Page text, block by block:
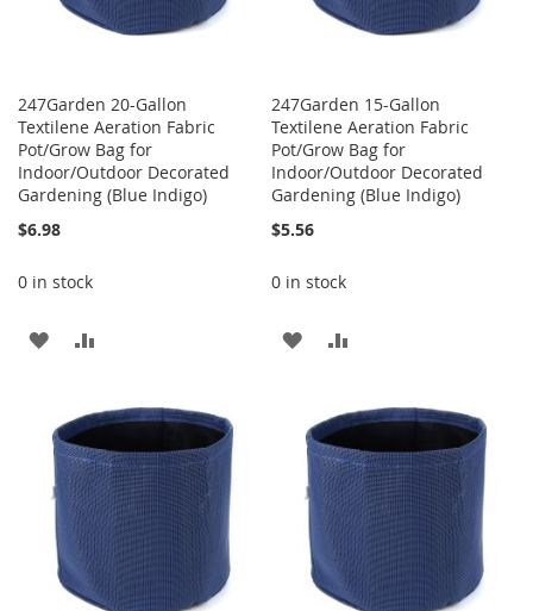
247Garden 20-Gallon
Textilene Aeration Fabric
Pot/Grow Bag for
Indoor/Outdoor Decorated
Gardening (Blue Indigo)
$6.98
0 in stock
ADD
WISH
LIST
COMPARE
247Garden 15-Gallon
Textilene Aeration Fabric
Pot/Grow Bag for
Indoor/Outdoor Decorated
Gardening (Blue Indigo)
$5.56
0 in stock
ADD
WISH
LIST
COMPARE